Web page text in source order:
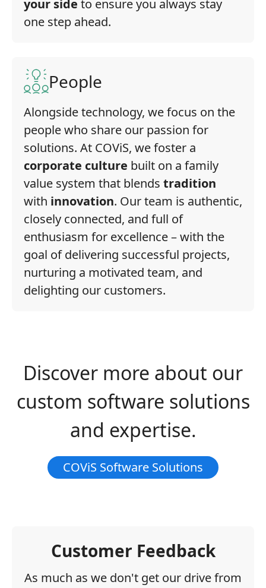
your side to ensure you always stay
one step ahead.
People
Alongside technology, we focus on the
people who share our passion for
solutions. At COViS, we foster a
corporate culture built on a family
value system that blends tradition
with innovation. Our team is authentic,
closely connected, and full of
enthusiasm for excellence – with the
goal of delivering successful projects,
nurturing a motivated team, and
delighting our customers.
Discover more about our
custom software solutions
and expertise.
COViS Software Solutions
Customer Feedback
As much as we don't get our drive from